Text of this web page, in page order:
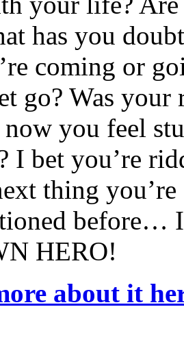
has you
coming or
go? Was
you feel
I bet you’re
thing
before…
HERO!
about it